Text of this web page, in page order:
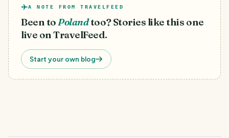
A NOTE FROM TRAVELFEED
Been toPolandtoo? Stories like this one
live on TravelFeed.
Start your own blog